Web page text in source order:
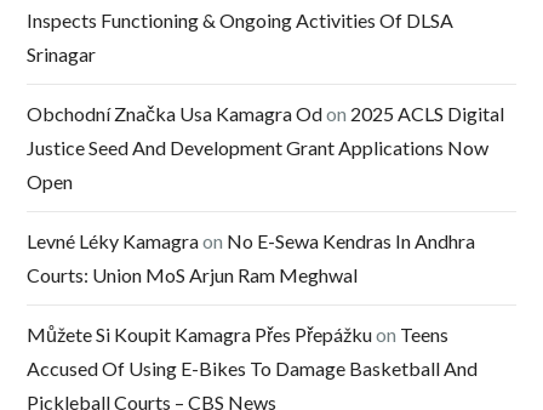
Inspects Functioning & Ongoing Activities Of DLSA
Srinagar
Obchodní Značka Usa Kamagra Odon 2025 ACLS Digital
Justice Seed And Development Grant Applications Now
Open
Levné Léky Kamagraon No E-Sewa Kendras In Andhra
Courts: Union MoS Arjun Ram Meghwal
Můžete Si Koupit Kamagra Přes Přepážkuon Teens
Accused Of Using E-Bikes To Damage Basketball And
Pickleball Courts – CBS News